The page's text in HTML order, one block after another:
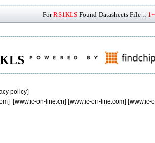
ForRS1KLS Found Datasheets File :: 1+
policy]
] [www.ic-on-line.cn] [www.ic-on-line.com] [www.ic-